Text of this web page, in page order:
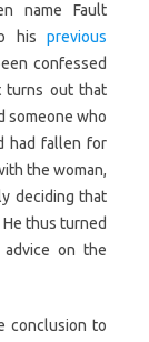
name Fault
his previous
confessed
turns out that
someone who
had fallen for
the woman,
deciding that
thus turned
advice on the
conclusion to